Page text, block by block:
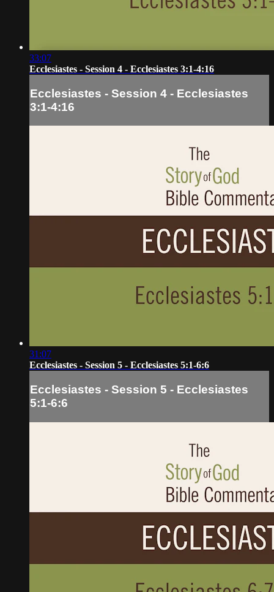
33:07
Ecclesiastes - Session 4 - Ecclesiastes 3:1-4:16
Ecclesiastes - Session 4 - Ecclesiastes
3:1-4:16
31:07
Ecclesiastes - Session 5 - Ecclesiastes 5:1-6:6
Ecclesiastes - Session 5 - Ecclesiastes
5:1-6:6